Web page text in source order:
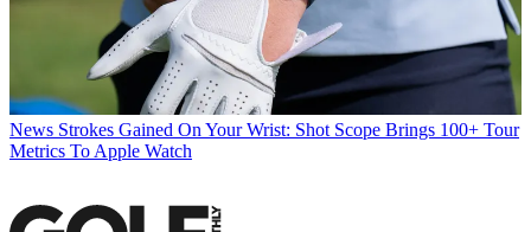
News Strokes Gained On Your Wrist: Shot Scope Brings 100+ Tour
Metrics To Apple Watch